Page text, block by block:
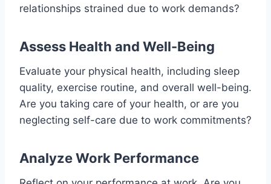
relationships strained due to work demands?
Assess Health and Well-Being
Evaluate your physical health, including sleep
quality, exercise routine, and overall well-being.
Are you taking care of your health, or are you
neglecting self-care due to work commitments?
Analyze Work Performance